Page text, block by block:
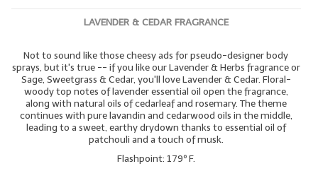
LAVENDER & CEDAR FRAGRANCE
Not to sound like those cheesy ads for pseudo-designer body
sprays, but it's true -- if you like our Lavender & Herbs fragrance or
Sage, Sweetgrass & Cedar, you'll love Lavender & Cedar. Floral-
woody top notes of lavender essential oil open the fragrance,
along with natural oils of cedarleaf and rosemary. The theme
continues with pure lavandin and cedarwood oils in the middle,
leading to a sweet, earthy drydown thanks to essential oil of
patchouli and a touch of musk.
Flashpoint: 179º F.